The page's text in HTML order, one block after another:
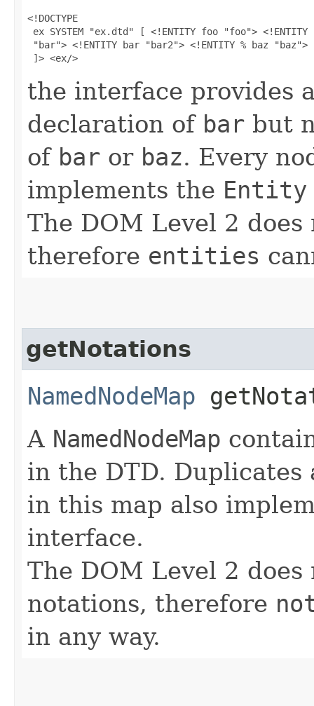
<!DOCTYPE
ex SYSTEM "ex.dtd" [ <!ENTITY foo "foo"> <!ENTITY
"bar"> <!ENTITY bar "bar2"> <!ENTITY % baz "baz">
]> <ex/>
the interface provides
declaration of bar but
of bar or baz. Every
implements the Entity
The DOM Level 2
therefore entities
getNotations
NamedNodeMap
A NamedNodeMap
in the DTD. Duplicates
in this map also
interface.
The DOM Level 2
notations, therefore
in any way.